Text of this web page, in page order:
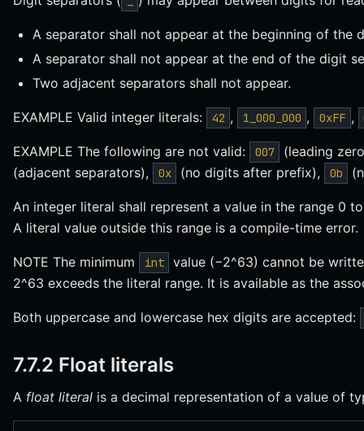
A separator shall not appear at the beginning of the
A separator shall not appear at the end of the digit
Two adjacent separators shall not appear.
EXAMPLE Valid integer literals: 42 , 1_000_000 , 0xFF ,
EXAMPLE The following are not valid: 007
(leading
(adjacent separators),
0x (no digits after prefix), 0b
An integer literal shall represent a value in the range 0
A literal value outside this range is a compile-time error.
NOTE The minimum int
value (−2^63) cannot be
2^63 exceeds the literal range. It is available as the
Both uppercase and lowercase hex digits are accepted:
7.7.2 Float literals
A float literal is a decimal representation of a value of